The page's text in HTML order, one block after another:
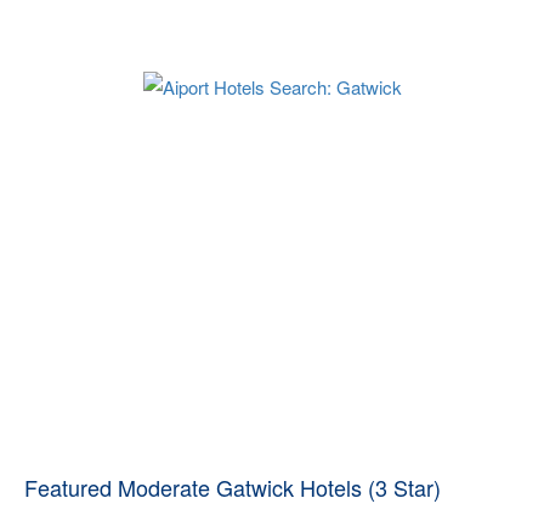
Featured Moderate Gatwick Hotels (3 Star)